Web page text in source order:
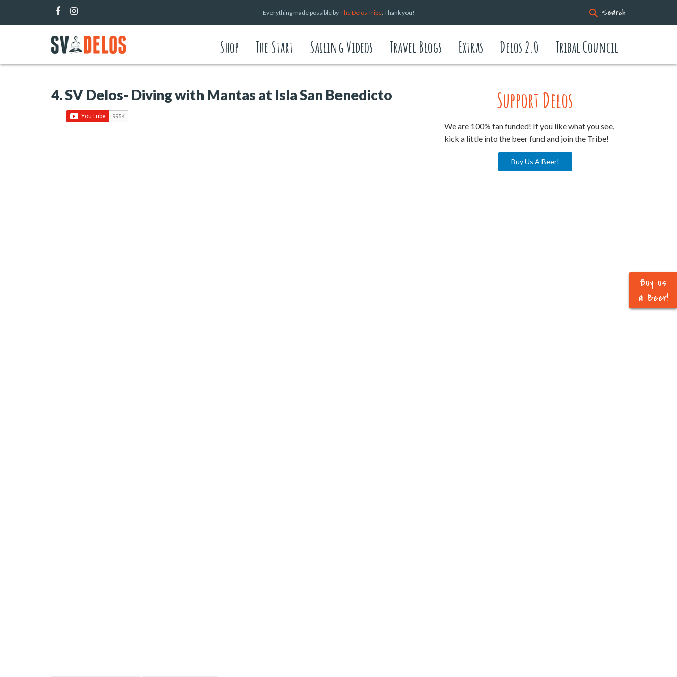
Everything made possible byThe Delos Tribe. Thank you! Search
Shop The Start Sailing Videos Travel Blogs Extras Delos 2.0 Tribal Council
Buy us
a Beer!
4. SV Delos- Diving with Mantas at Isla San Benedicto Support Delos
We are 100% fan funded! If you like what you see,
kick a little into the beer fund and join the Tribe!
Buy Us A Beer!